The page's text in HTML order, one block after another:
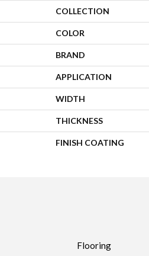
COLLECTION
COLOR
BRAND
APPLICATION
WIDTH
THICKNESS
FINISH COATING
Flooring